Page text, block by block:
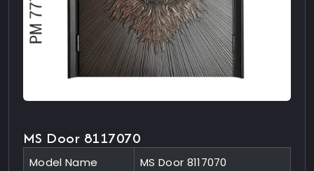
MS Door 8117070
Model Name MS Door 8117070